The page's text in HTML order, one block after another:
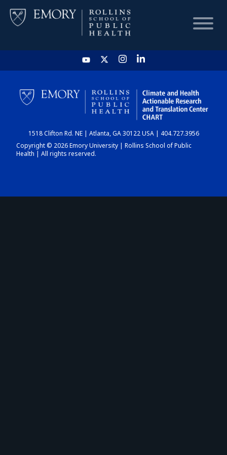
HOME
CHART
DASHBOARD
1518 Clifton Rd. NE | Atlanta, GA 30122 USA | 404.727.3956
Copyright © 2026 Emory University | Rollins School of Public
Health | All rights reserved.